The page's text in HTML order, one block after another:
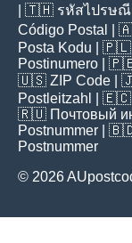
| 🇹🇭 รหัสไปรษณี
Código Postal
|
Posta Kodu | 🇵🇱
Postinumero |
🇺🇸 ZIP Code |
Postleitzahl
| 🇪🇨
🇷🇺 Почтовый
Postnummer |
Postnummer
© 2026